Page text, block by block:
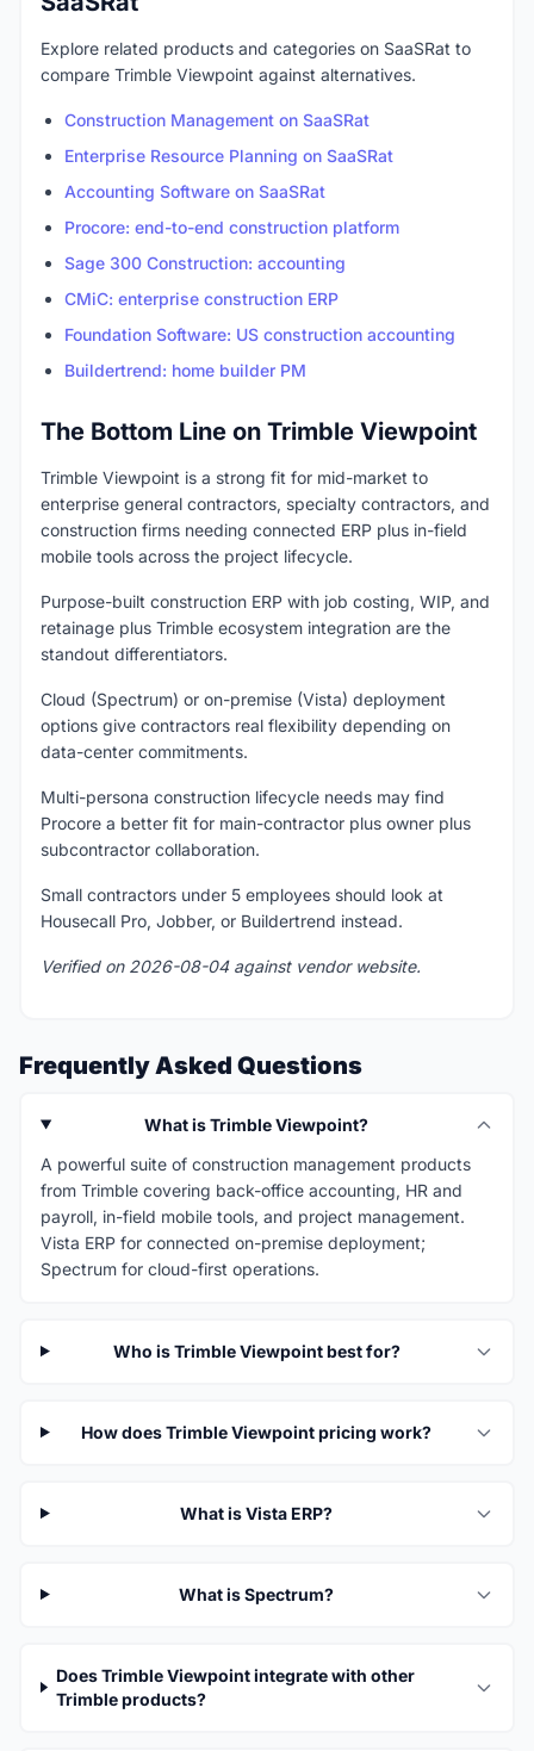
Explore related products and categories on SaaSRat to
compare Trimble Viewpoint against alternatives.
Construction Management on SaaSRat
Enterprise Resource Planning on SaaSRat
Accounting Software on SaaSRat
Procore: end-to-end construction platform
Sage 300 Construction: accounting
CMiC: enterprise construction ERP
Foundation Software: US construction accounting
Buildertrend: home builder PM
The Bottom Line on Trimble Viewpoint
Trimble Viewpoint is a strong fit for mid-market to
enterprise general contractors, specialty contractors, and
construction firms needing connected ERP plus in-field
mobile tools across the project lifecycle.
Purpose-built construction ERP with job costing, WIP, and
retainage plus Trimble ecosystem integration are the
standout differentiators.
Cloud (Spectrum) or on-premise (Vista) deployment
options give contractors real flexibility depending on
data-center commitments.
Multi-persona construction lifecycle needs may find
Procore a better fit for main-contractor plus owner plus
subcontractor collaboration.
Small contractors under 5 employees should look at
Housecall Pro, Jobber, or Buildertrend instead.
Verified on 2026-08-04 against vendor website.
Frequently Asked Questions
What is Trimble Viewpoint?
A powerful suite of construction management products
from Trimble covering back-office accounting, HR and
payroll, in-field mobile tools, and project management.
Vista ERP for connected on-premise deployment;
Spectrum for cloud-first operations.
Who is Trimble Viewpoint best for?
How does Trimble Viewpoint pricing work?
What is Vista ERP?
What is Spectrum?
Does Trimble Viewpoint integrate with other
Trimble products?